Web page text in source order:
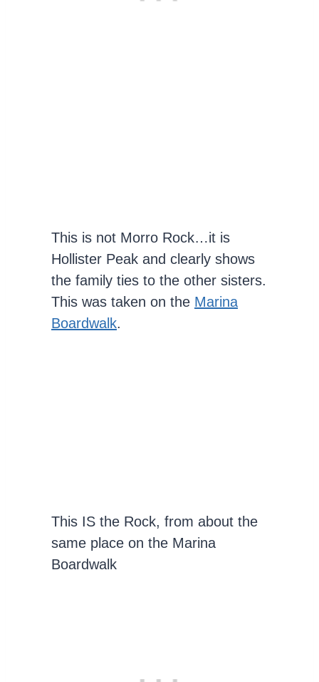
This is not Morro Rock…it is
Hollister Peak and clearly shows
the family ties to the other sisters.
This was taken on the Marina
Boardwalk.
This IS the Rock, from about the
same place on the Marina
Boardwalk